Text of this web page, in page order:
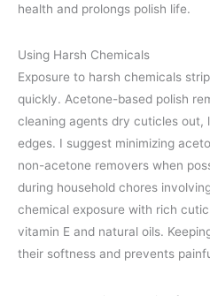
health and prolongs polish life.
Using Harsh Chemicals
Exposure to harsh chemicals
quickly. Acetone-based polish
cleaning agents dry cuticles out,
edges. I suggest minimizing
non-acetone removers when
during household chores
chemical exposure with rich
vitamin E and natural oils.
their softness and prevents